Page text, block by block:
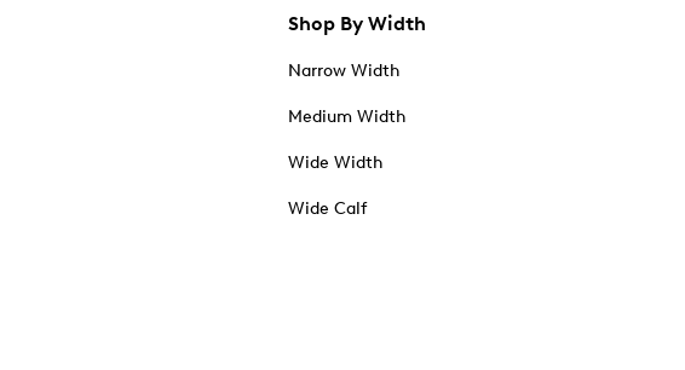
Shop By Width
Narrow Width
Medium Width
Wide Width
Wide Calf